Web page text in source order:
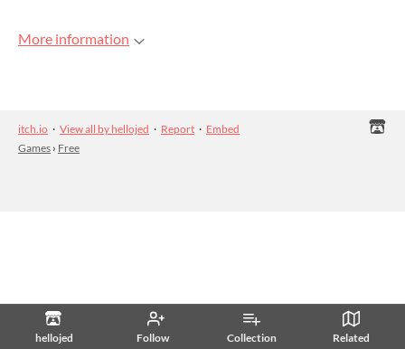
hellojed Follow Collection Related
More information
itch.io · View all by hellojed · Report · Embed
Games › Free